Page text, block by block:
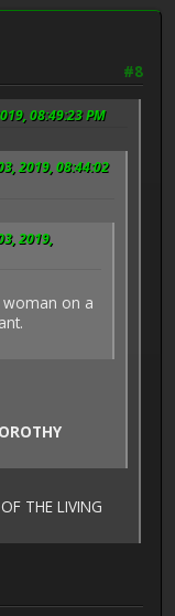
#8
08:49:23 PM
2019, 08:44:02
2019,
on a
THE LIVING